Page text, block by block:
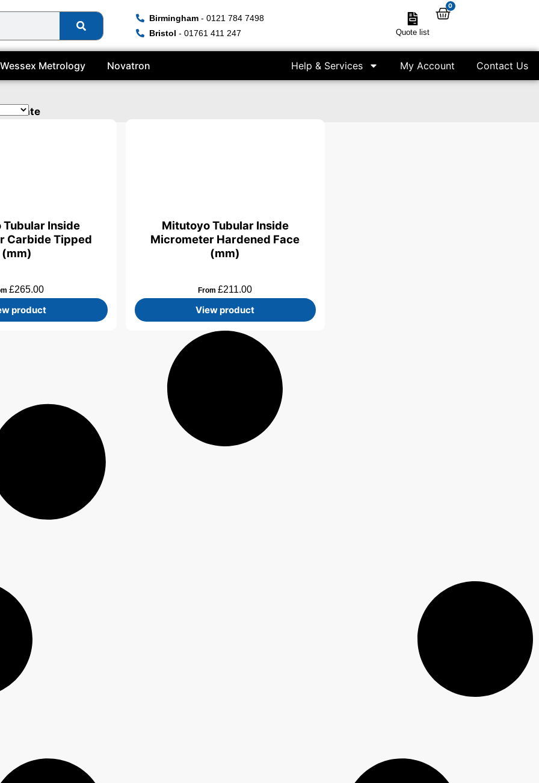
Birmingham - 0121 784 7498
Bristol - 01761 411 247 Quote list
0
Wessex Metrology Novatron Help & Services My Account Contact Us
Inside
Carbide Tipped
(mm)
£265.00
product
Mitutoyo Tubular Inside
Micrometer Hardened Face
(mm)
From£211.00
View product